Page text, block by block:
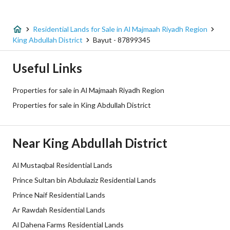
Street Width 30
Plan Number 913
Deed Number
Guarantees and
Duration
-
Channels Licensed platform, Bulletin
Obligations on Listing لا يوجد
Residential Lands for Sale in Al Majmaah Riyadh Region
King Abdullah District
Bayut - 87899345
Useful Links
Properties for sale in Al Majmaah Riyadh Region
Properties for sale in King Abdullah District
Near King Abdullah District
Al Mustaqbal Residential Lands
Prince Sultan bin Abdulaziz Residential Lands
Prince Naif Residential Lands
Ar Rawdah Residential Lands
Al Dahena Farms Residential Lands